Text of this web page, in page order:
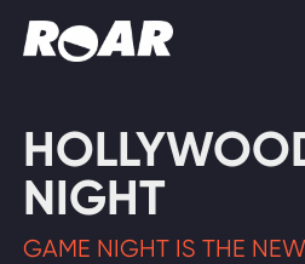
Schedule
Find On TV
NIGHT
GAME NIGHT IS THE